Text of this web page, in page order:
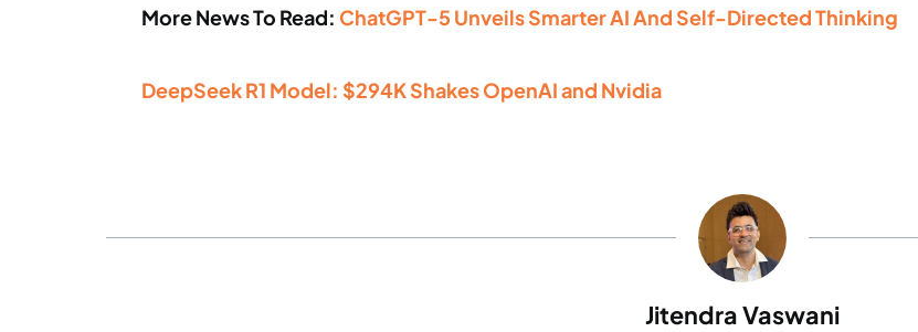
More News To Read: ChatGPT-5 Unveils Smarter AI And Self-Directed Thinking
DeepSeek R1 Model: $294K Shakes OpenAI and Nvidia
Jitendra Vaswani